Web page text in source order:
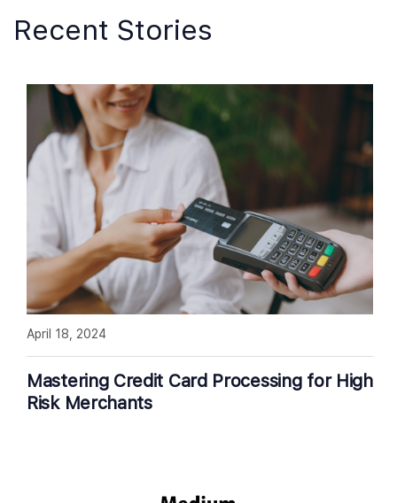
Recent Stories
Mastering Credit Card Processing for High
Risk Merchants
April 18, 2024